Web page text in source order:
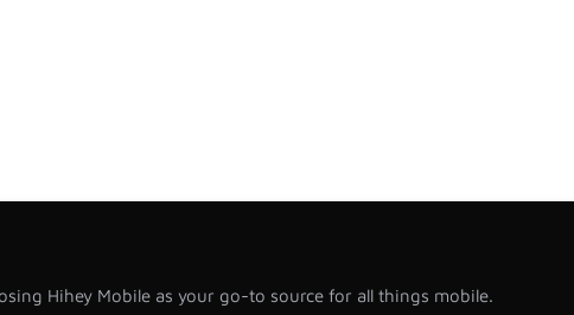
Hihey Mobile as your go-to source for all things mobile.